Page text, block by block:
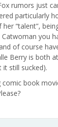
rumors just
particularly
“talent”,
you
of course
Berry is both
still sucked).
comic book